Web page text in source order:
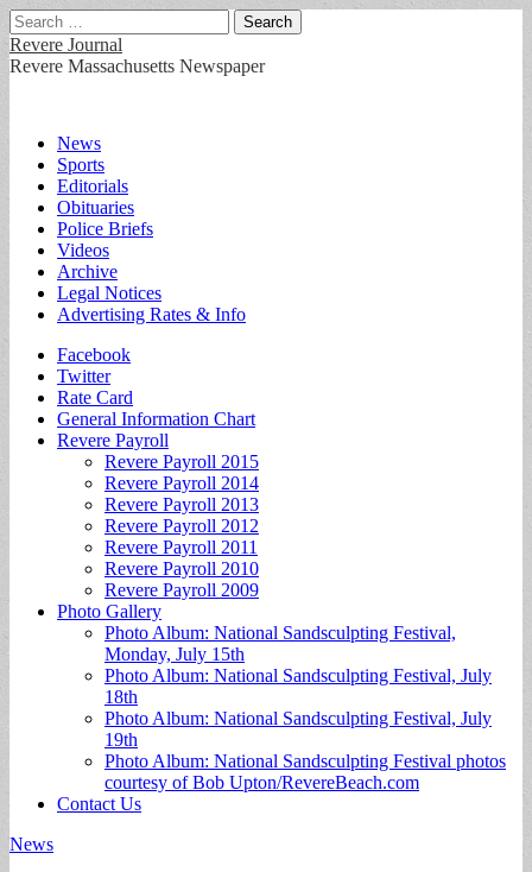
Search
for:
Revere Journal
Revere Massachusetts Newspaper
Main
menu
Skip
content
News
Sports
Editorials
Obituaries
Police Briefs
Videos
Archive
Legal Notices
Advertising Rates & Info
Sub
menu
Facebook
Twitter
Rate Card
General Information Chart
Revere Payroll
Revere Payroll 2015
Revere Payroll 2014
Revere Payroll 2013
Revere Payroll 2012
Revere Payroll 2011
Revere Payroll 2010
Revere Payroll 2009
Photo Gallery
Photo Album: National Sandsculpting Festival,
Monday, July 15th
Photo Album: National Sandsculpting Festival, July
18th
Photo Album: National Sandsculpting Festival, July
19th
Photo Album: National Sandsculpting Festival photos
courtesy of Bob Upton/RevereBeach.com
Contact Us
News